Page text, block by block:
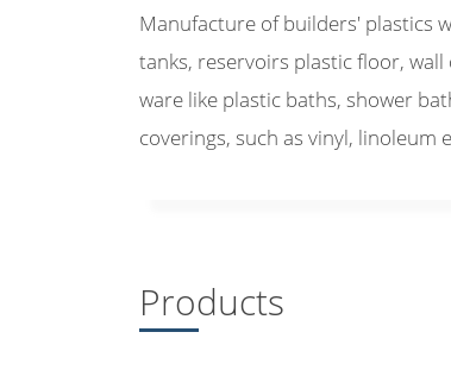
Manufacture of builders' plastics
tanks, reservoirs plastic floor,
ware like plastic baths, shower
coverings, such as vinyl, linoleum
Products